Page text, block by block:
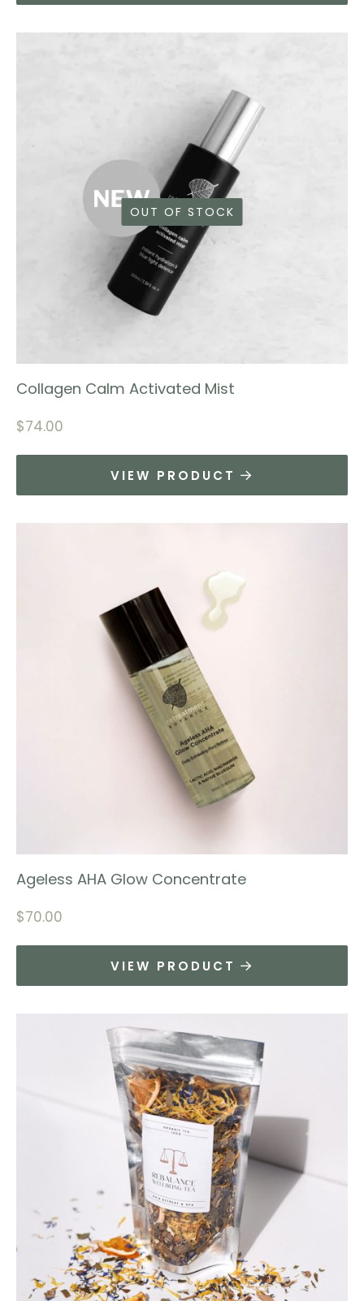
Collagen Calm Activated Mist
$74.00
VIEW PRODUCT
Ageless AHA Glow Concentrate
$70.00
VIEW PRODUCT